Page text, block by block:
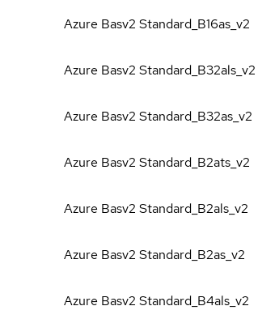
Azure Basv2 Standard_B16as_v2
Azure Basv2 Standard_B32als_v2
Azure Basv2 Standard_B32as_v2
Azure Basv2 Standard_B2ats_v2
Azure Basv2 Standard_B2als_v2
Azure Basv2 Standard_B2as_v2
Azure Basv2 Standard_B4als_v2